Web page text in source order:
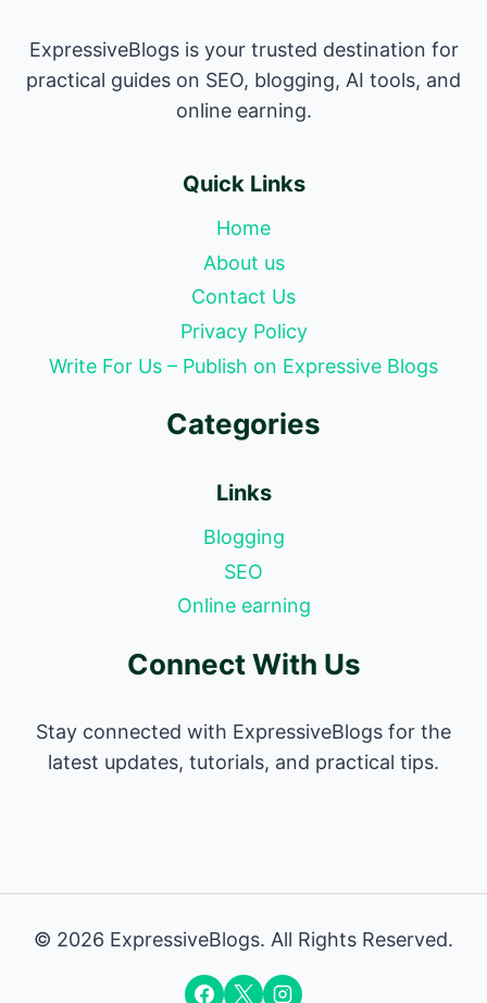
ExpressiveBlogs is your trusted destination for
practical guides on SEO, blogging, AI tools, and
online earning.
Quick Links
Home
About us
Contact Us
Privacy Policy
Write For Us – Publish on Expressive Blogs
Categories
Links
Blogging
SEO
Online earning
Connect With Us
Stay connected with ExpressiveBlogs for the
latest updates, tutorials, and practical tips.
© 2026 ExpressiveBlogs. All Rights Reserved.